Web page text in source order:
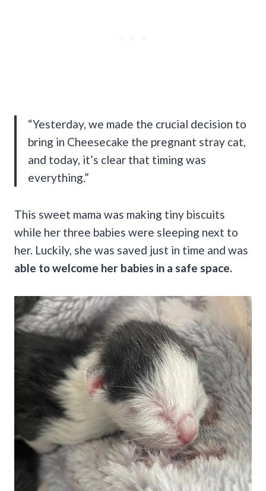
“Yesterday, we made the crucial decision to
bring in Cheesecake the pregnant stray cat,
and today, it’s clear that timing was
everything.”
This sweet mama was making tiny biscuits
while her three babies were sleeping next to
her. Luckily, she was saved just in time and was
able to welcome her babies in a safe space.